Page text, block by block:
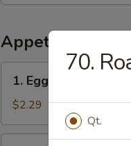
Appetizers
Egg
Roll
1. Egg Roll
$2.29
70.
Qt.